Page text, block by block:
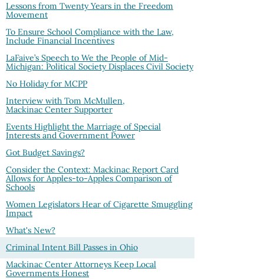
Lessons from Twenty Years in the Freedom
Movement
To Ensure School Compliance with the Law,
Include Financial Incentives
LaFaive’s Speech to We the People of Mid-
Michigan: Political Society Displaces Civil Society
No Holiday for MCPP
Interview with Tom McMullen,
Mackinac Center Supporter
Events Highlight the Marriage of Special
Interests and Government Power
Got Budget Savings?
Consider the Context: Mackinac Report Card
Allows for Apples-to-Apples Comparison of
Schools
Women Legislators Hear of Cigarette Smuggling
Impact
What's New?
Criminal Intent Bill Passes in Ohio
Mackinac Center Attorneys Keep Local
Governments Honest